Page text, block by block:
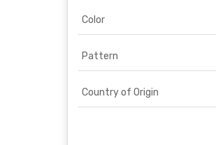
Color
Pattern
Country of Origin